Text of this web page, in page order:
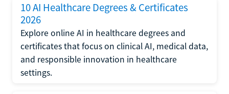
10 AI Healthcare Degrees & Certificates
2026
Explore online AI in healthcare degrees and
certificates that focus on clinical AI, medical data,
and responsible innovation in healthcare
settings.